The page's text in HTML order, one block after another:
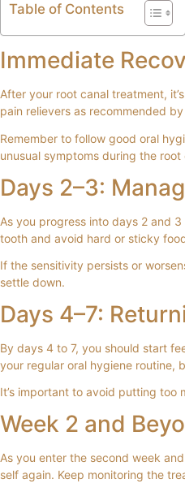
Table of Contents
Immediate
After your root canal treatment,
pain relievers as recommended
Remember to follow good oral
unusual symptoms during the
Days 2–3:
As you progress into days 2 and
tooth and avoid hard or sticky
If the sensitivity persists or
settle down.
Days 4–7:
By days 4 to 7, you should start
your regular oral hygiene routine,
It’s important to avoid putting too
Week 2 and
As you enter the second week
self again. Keep monitoring the